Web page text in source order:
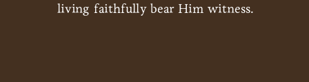
living faithfully bear Him witness.